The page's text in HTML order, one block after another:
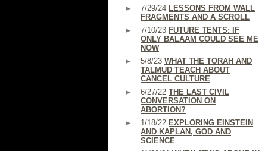
7/29/24 LESSONS FROM WALL
FRAGMENTS AND A SCROLL
7/10/23 FUTURE TENTS: IF
ONLY BALAAM COULD SEE ME
NOW
5/8/23 WHAT THE TORAH AND
TALMUD TEACH ABOUT
CANCEL CULTURE
6/27/22 THE LAST CIVIL
CONVERSATION ON
ABORTION?
1/18/22 EXPLORING EINSTEIN
AND KAPLAN, GOD AND
SCIENCE